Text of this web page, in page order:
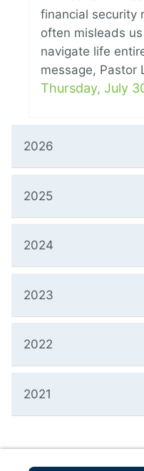
financial security
often misleads
navigate life
message, Pastor
Thursday, July
2026
2025
2024
2023
2022
2021